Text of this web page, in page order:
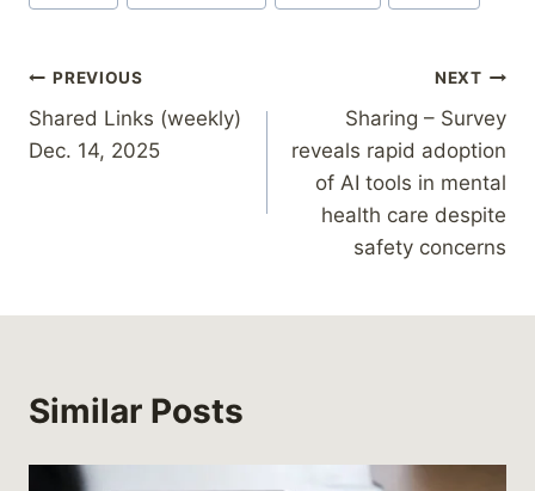
Tags:
Post
navigation
PREVIOUS
Shared Links (weekly)
Dec. 14, 2025
NEXT
Sharing – Survey
reveals rapid adoption
of AI tools in mental
health care despite
safety concerns
Similar Posts